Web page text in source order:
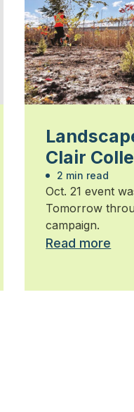
Clair
trees
2 min read
Oct. 21 event
Tomorrow
campaign.
Read more